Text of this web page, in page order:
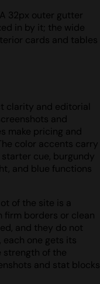
32px outer gutter
in by it; the wide
cards and tables
clarity and editorial
and
make pricing and
color accents carry
cue, burgundy
and blue functions
of the site is a
firm borders or clean
and they do not
each one gets its
strength of the
and stat blocks